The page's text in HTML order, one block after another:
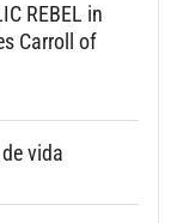
REBEL in
Carroll of
vida